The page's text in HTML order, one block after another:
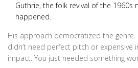
Guthrie, the folk revival of the 1960s
happened.
His approach democratized the
didn’t need perfect pitch or expensive
impact. You just needed something